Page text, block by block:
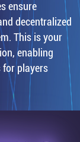
ensure
decentralized
This is your
enabling
for players